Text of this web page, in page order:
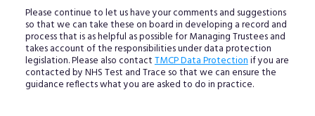
Please continue to let us have your comments and suggestions
so that we can take these on board in developing a record and
process that is as helpful as possible for Managing Trustees and
takes account of the responsibilities under data protection
legislation. Please also contactTMCP Data Protectionif you are
contacted by NHS Test and Trace so that we can ensure the
guidance reflects what you are asked to do in practice.